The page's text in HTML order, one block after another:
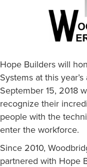
Hope Builders will
Systems at this
September 15, 2018
recognize their
people with the
enter the workforce.
Since 2010,
partnered with Hope